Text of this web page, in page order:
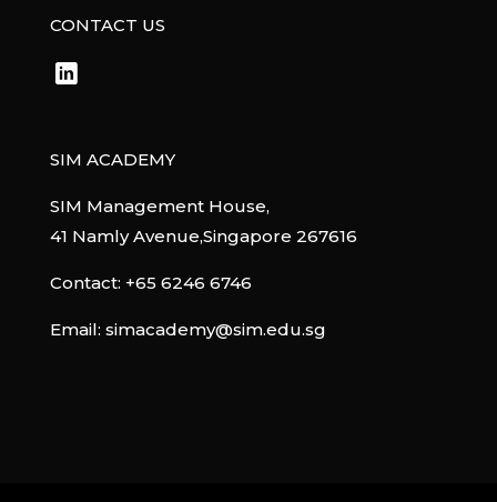
CONTACT US
SIM ACADEMY
SIM Management House,
41 Namly Avenue,Singapore 267616
Contact: +65 6246 6746
Email: simacademy@sim.edu.sg